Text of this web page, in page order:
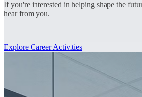
If you're interested in helping shape the
hear from you.
Explore Career Activities